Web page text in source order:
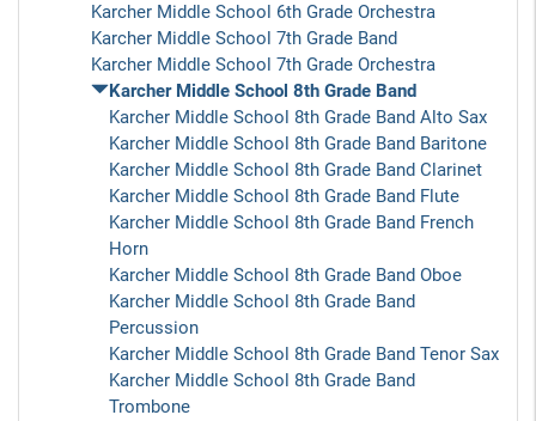
Karcher Middle School 6th Grade Orchestra
Karcher Middle School 7th Grade Band
Karcher Middle School 7th Grade Orchestra
Karcher Middle School 8th Grade Band
Karcher Middle School 8th Grade Band Alto Sax
Karcher Middle School 8th Grade Band Baritone
Karcher Middle School 8th Grade Band Clarinet
Karcher Middle School 8th Grade Band Flute
Karcher Middle School 8th Grade Band French
Horn
Karcher Middle School 8th Grade Band Oboe
Karcher Middle School 8th Grade Band
Percussion
Karcher Middle School 8th Grade Band Tenor Sax
Karcher Middle School 8th Grade Band
Trombone